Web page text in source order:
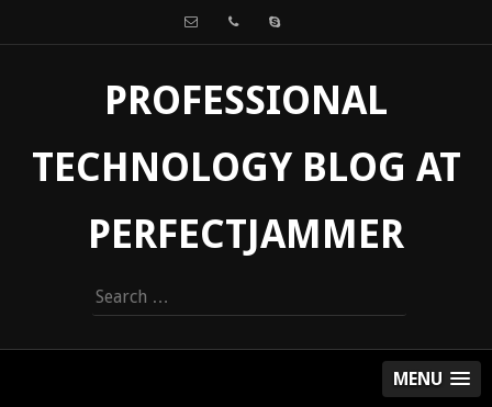
PROFESSIONAL
TECHNOLOGY BLOG AT
PERFECTJAMMER
Search
for:
MENU